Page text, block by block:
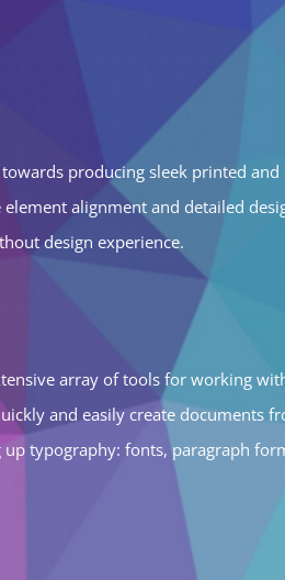
producing sleek printed
alignment and detailed
design experience.
array of tools for working
and easily create documents
typography: fonts, paragraph